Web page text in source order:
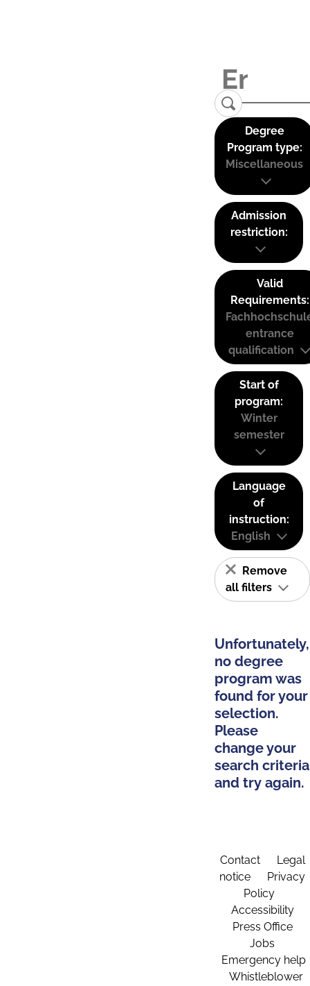
Degree
Program type:
Miscellaneous
Admission
restriction:
Valid
Requirements:
entrance
qualification
Start of
program:
Winter
semester
Language
of
instruction:
English
Remove
all filters
Unfortunately,
no degree
program was
found for your
selection.
Please
change your
search criteria
and try again.
Contact
Legal
notice
Privacy
Policy
Accessibility
Press Office
Jobs
Emergency help
Whistleblower